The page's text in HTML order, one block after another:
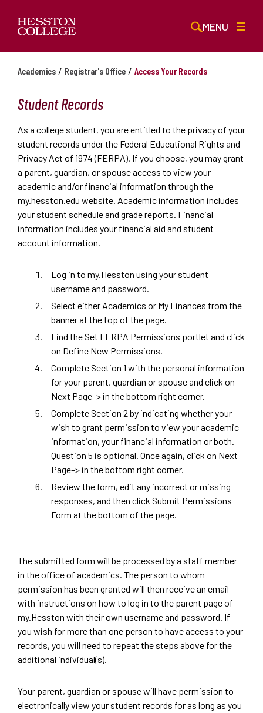
MENU
Academics / Registrar's Office / Access Your Records
Student Records
As a college student, you are entitled to the privacy of your
student records under the Federal Educational Rights and
Privacy Act of 1974 (FERPA). If you choose, you may grant
a parent, guardian, or spouse access to view your
academic and/or financial information through the
my.hesston.edu website. Academic information includes
your student schedule and grade reports. Financial
information includes your financial aid and student
account information.
Log in to my.Hesston using your student
username and password.
Select either Academics or My Finances from the
banner at the top of the page.
Find the Set FERPA Permissions portlet and click
on Define New Permissions.
Complete Section 1 with the personal information
for your parent, guardian or spouse and click on
Next Page–> in the bottom right corner.
Complete Section 2 by indicating whether your
wish to grant permission to view your academic
information, your financial information or both.
Question 5 is optional. Once again, click on Next
Page–> in the bottom right corner.
Review the form, edit any incorrect or missing
responses, and then click Submit Permissions
Form at the bottom of the page.
The submitted form will be processed by a staff member
in the office of academics. The person to whom
permission has been granted will then receive an email
with instructions on how to log in to the parent page of
my.Hesston with their own username and password. If
you wish for more than one person to have access to your
records, you will need to repeat the steps above for the
additional individual(s).
Your parent, guardian or spouse will have permission to
electronically view your student records for as long as you